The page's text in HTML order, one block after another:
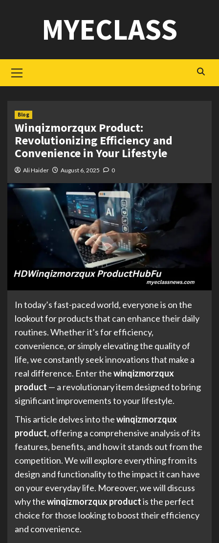
MYECLASS
Menu
Blog
Winqizmorzqux Product:
Revolutionizing Efficiency and
Convenience in Your Lifestyle
Ali Haider August 6, 2025 0
In today’s fast-paced world, everyone is on the
lookout for products that can enhance their daily
routines. Whether it’s for efficiency,
convenience, or simply elevating the quality of
life, we constantly seek innovations that make a
real difference. Enter thewinqizmorzqux
product — a revolutionary item designed to bring
significant improvements to your lifestyle.
This article delves into thewinqizmorzqux
product, offering a comprehensive analysis of its
features, benefits, and how it stands out from the
competition. We will explore everything from its
design and functionality to the impact it can have
on your everyday life. Moreover, we will discuss
why thewinqizmorzqux productis the perfect
choice for those looking to boost their efficiency
and convenience.